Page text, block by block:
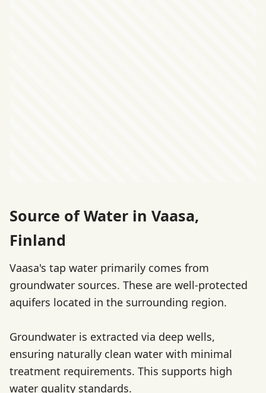
Source of Water in Vaasa,
Finland
Vaasa's tap water primarily comes from
groundwater sources. These are well-protected
aquifers located in the surrounding region.
Groundwater is extracted via deep wells,
ensuring naturally clean water with minimal
treatment requirements. This supports high
water quality standards.